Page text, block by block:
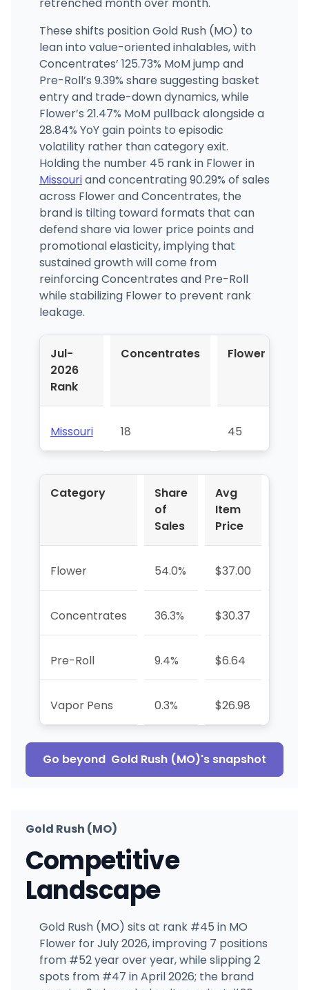
These shifts position Gold Rush (MO) to
lean into value-oriented inhalables, with
Concentrates’ 125.73% MoM jump and
Pre-Roll’s 9.39% share suggesting basket
entry and trade-down dynamics, while
Flower’s 21.47% MoM pullback alongside a
28.84% YoY gain points to episodic
volatility rather than category exit.
Holding the number 45 rank in Flower in
Missouriand concentrating 90.29% of sales
across Flower and Concentrates, the
brand is tilting toward formats that can
defend share via lower price points and
promotional elasticity, implying that
sustained growth will come from
reinforcing Concentrates and Pre-Roll
while stabilizing Flower to prevent rank
leakage.
Jul-
2026
Rank
Concentrates Flower
Missouri 18 45
Category
Share
of
Sales
Avg
Item
Price
Flower 54.0% $37.00
Concentrates 36.3% $30.37
Pre-Roll 9.4% $6.64
Vapor Pens 0.3% $26.98
Go beyond Gold Rush (MO)'s snapshot
Gold Rush (MO)
Competitive
Landscape
Gold Rush (MO) sits at rank #45 in MO
Flower for July 2026, improving 7 positions
from #52 year over year, while slipping 2
spots from #47 in April 2026; the brand